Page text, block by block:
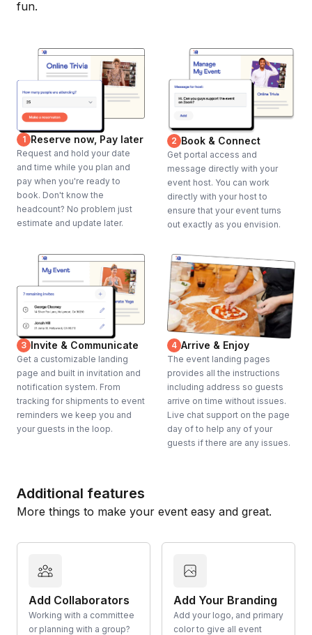
fun.
1 Reserve now, Pay later
Request and hold your date
and time while you plan and
pay when you're ready to
book. Don't know the
headcount? No problem just
estimate and update later.
2 Book & Connect
Get portal access and
message directly with your
event host. You can work
directly with your host to
ensure that your event turns
out exactly as you envision.
3 Invite & Communicate
Get a customizable landing
page and built in invitation and
notification system. From
tracking for shipments to event
reminders we keep you and
your guests in the loop.
4 Arrive & Enjoy
The event landing pages
provides all the instructions
including address so guests
arrive on time without issues.
Live chat support on the page
day of to help any of your
guests if there are any issues.
Additional features
More things to make your event easy and great.
Add Collaborators
Working with a committee
or planning with a group?
Add Your Branding
Add your logo, and primary
color to give all event